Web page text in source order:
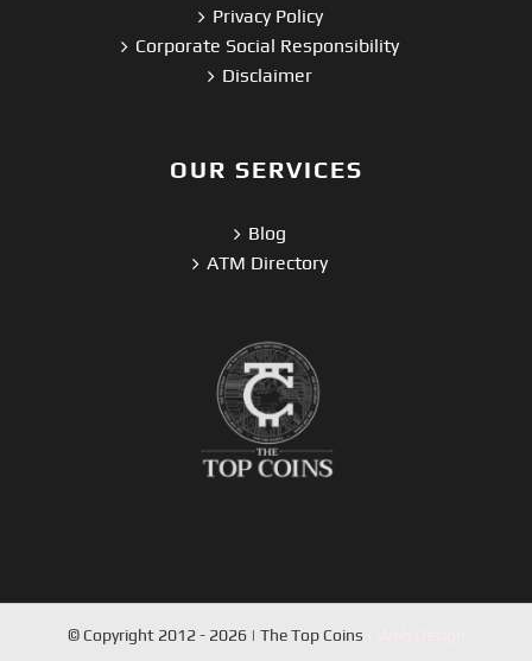
Privacy Policy
Corporate Social Responsibility
Disclaimer
OUR SERVICES
Blog
ATM Directory
© Copyright 2012 - 2026 | The Top Coins